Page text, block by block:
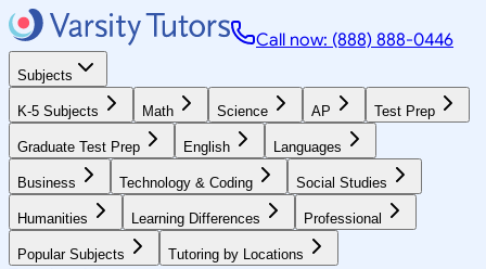
Call now: (888) 888-0446
Subjects
K-5 Subjects Math Science AP Test Prep
Graduate Test Prep English Languages
Business Technology & Coding Social Studies
Humanities Learning Differences Professional
Popular Subjects Tutoring by Locations